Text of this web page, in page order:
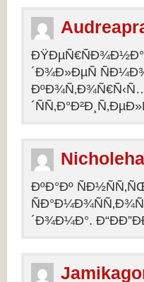
´Ð¾Ð»ÐµÑ
ÐºÐ°Ðº
´Ð¾Ð¼Ð°.